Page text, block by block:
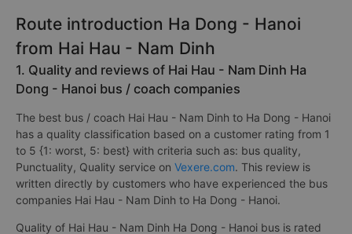
Route introduction Ha Dong - Hanoi
from Hai Hau - Nam Dinh
1. Quality and reviews of Hai Hau - Nam Dinh Ha
Dong - Hanoi bus / coach companies
The best bus / coach Hai Hau - Nam Dinh to Ha Dong - Hanoi
has a quality classification based on a customer rating from 1
to 5 {1: worst, 5: best} with criteria such as: bus quality,
Punctuality, Quality service on Vexere.com. This review is
written directly by customers who have experienced the bus
companies Hai Hau - Nam Dinh to Ha Dong - Hanoi.
Quality of Hai Hau - Nam Dinh Ha Dong - Hanoi bus is rated